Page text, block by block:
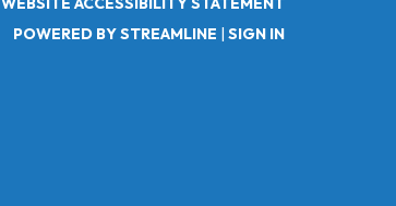
POWERED BY STREAMLINE | SIGN IN